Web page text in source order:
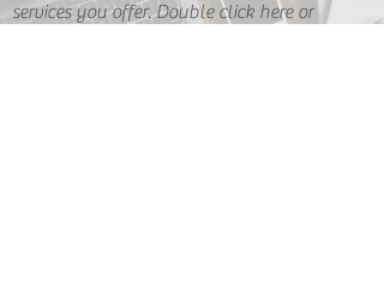
services you offer. Double click here or